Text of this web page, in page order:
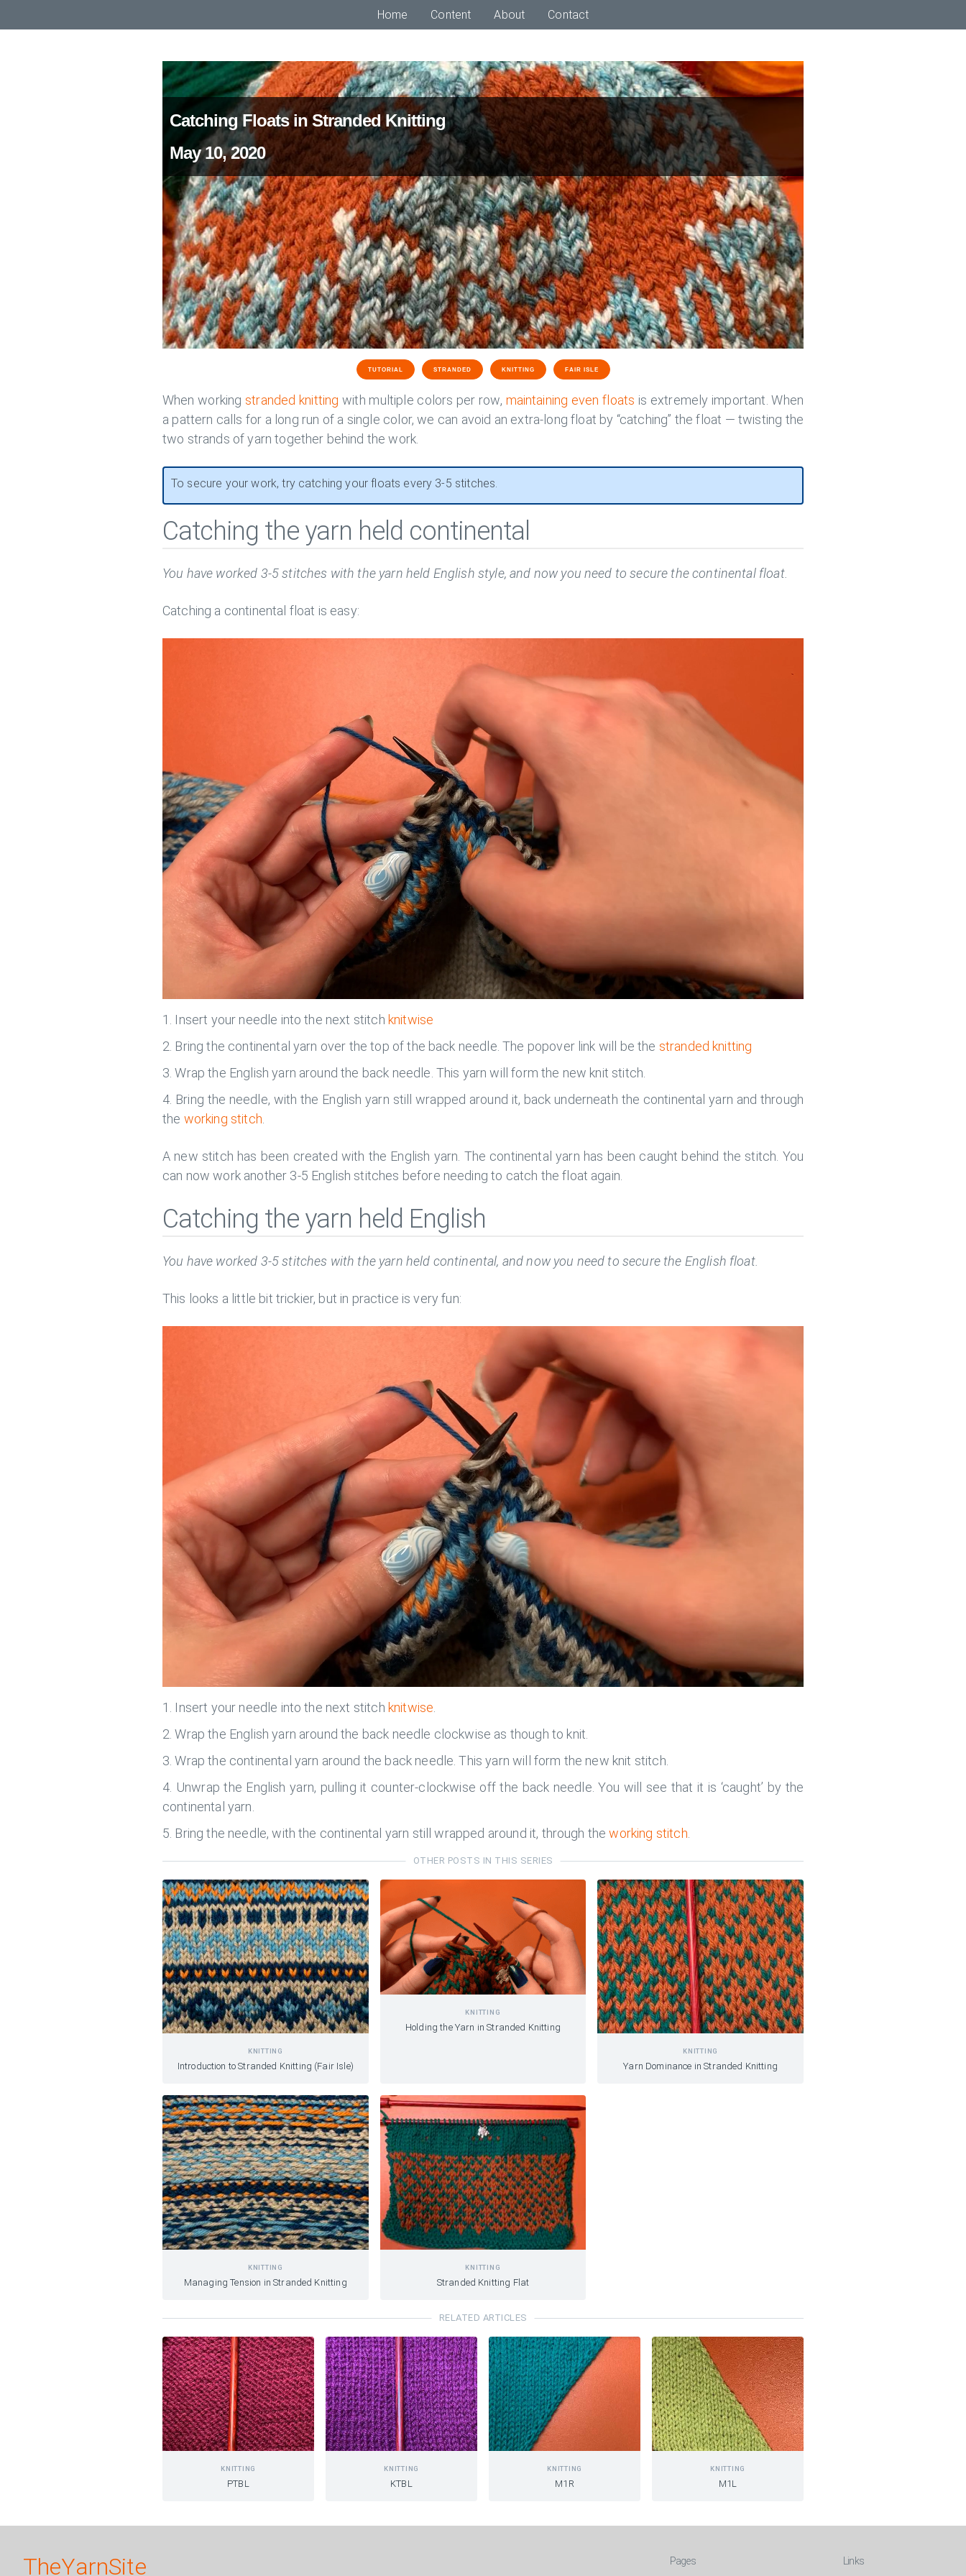
Home Content About Contact
Catching Floats in Stranded Knitting
May 10, 2020
TUTORIAL STRANDED KNITTING FAIR ISLE
When working stranded knitting with multiple colors per row, maintaining even floats is extremely important. When
a pattern calls for a long run of a single color, we can avoid an extra-long float by “catching” the float — twisting the
two strands of yarn together behind the work.
To secure your work, try catching your floats every 3-5 stitches.
Catching the yarn held continental
You have worked 3-5 stitches with the yarn held English style, and now you need to secure the continental float.
Catching a continental float is easy:
Insert your needle into the next stitch knitwise
Bring the continental yarn over the top of the back needle. The popover link will be the stranded knitting
Wrap the English yarn around the back needle. This yarn will form the new knit stitch.
Bring the needle, with the English yarn still wrapped around it, back underneath the continental yarn and through
the working stitch
A new stitch has been created with the English yarn. The continental yarn has been caught behind the stitch. You
can now work another 3-5 English stitches before needing to catch the float again.
Catching the yarn held English
You have worked 3-5 stitches with the yarn held continental, and now you need to secure the English float.
This looks a little bit trickier, but in practice is very fun:
Insert your needle into the next stitch knitwise
Wrap the English yarn around the back needle clockwise as though to knit.
Wrap the continental yarn around the back needle. This yarn will form the new knit stitch.
Unwrap the English yarn, pulling it counter-clockwise off the back needle. You will see that it is ‘caught’ by the
continental yarn.
Bring the needle, with the continental yarn still wrapped around it, through theworking stitch
OTHER POSTS IN THIS SERIES
KNITTING
Introduction to Stranded Knitting (Fair Isle)
KNITTING
Holding the Yarn in Stranded Knitting
KNITTING
Yarn Dominance in Stranded Knitting
KNITTING
Managing Tension in Stranded Knitting
KNITTING
Stranded Knitting Flat
RELATED ARTICLES
KNITTING
PTBL
KNITTING
KTBL
KNITTING
M1R
KNITTING
M1L
TheYarnSite Pages Links